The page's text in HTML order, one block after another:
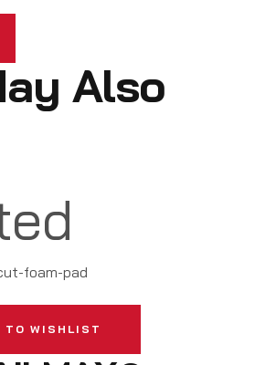
Also
TO WISHLIST